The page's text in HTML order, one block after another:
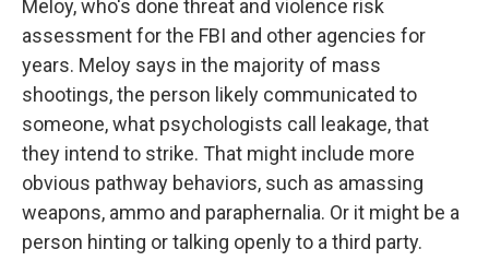
Meloy, who's done threat and violence risk
assessment for the FBI and other agencies for
years. Meloy says in the majority of mass
shootings, the person likely communicated to
someone, what psychologists call leakage, that
they intend to strike. That might include more
obvious pathway behaviors, such as amassing
weapons, ammo and paraphernalia. Or it might be a
person hinting or talking openly to a third party.